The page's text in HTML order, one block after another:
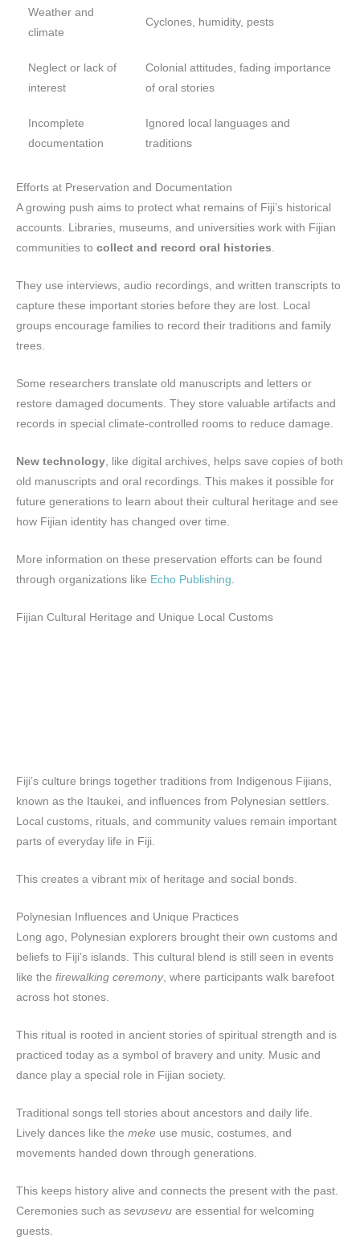
Weather and
climate
Cyclones, humidity, pests
Neglect or lack of
interest
Colonial attitudes, fading importance
of oral stories
Incomplete
documentation
Ignored local languages and
traditions
Efforts at Preservation and Documentation
A growing push aims to protect what remains of Fiji’s historical
accounts. Libraries, museums, and universities work with Fijian
communities to collect and record oral histories.
They use interviews, audio recordings, and written transcripts to
capture these important stories before they are lost. Local
groups encourage families to record their traditions and family
trees.
Some researchers translate old manuscripts and letters or
restore damaged documents. They store valuable artifacts and
records in special climate-controlled rooms to reduce damage.
New technology , like digital archives, helps save copies of both
old manuscripts and oral recordings. This makes it possible for
future generations to learn about their cultural heritage and see
how Fijian identity has changed over time.
More information on these preservation efforts can be found
through organizations like Echo Publishing
Fijian Cultural Heritage and Unique Local Customs
Fiji’s culture brings together traditions from Indigenous Fijians,
known as the Itaukei, and influences from Polynesian settlers.
Local customs, rituals, and community values remain important
parts of everyday life in Fiji.
This creates a vibrant mix of heritage and social bonds.
Polynesian Influences and Unique Practices
Long ago, Polynesian explorers brought their own customs and
beliefs to Fiji’s islands. This cultural blend is still seen in events
like the firewalking ceremony, where participants walk barefoot
across hot stones.
This ritual is rooted in ancient stories of spiritual strength and is
practiced today as a symbol of bravery and unity. Music and
dance play a special role in Fijian society.
Traditional songs tell stories about ancestors and daily life.
Lively dances like the meke use music, costumes, and
movements handed down through generations.
This keeps history alive and connects the present with the past.
Ceremonies such as sevusevu are essential for welcoming
guests.